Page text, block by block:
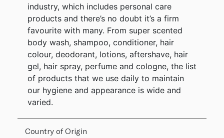
industry, which includes personal care
products and there’s no doubt it’s a firm
favourite with many. From super scented
body wash, shampoo, conditioner, hair
colour, deodorant, lotions, aftershave, hair
gel, hair spray, perfume and cologne, the list
of products that we use daily to maintain
our hygiene and appearance is wide and
varied.
Country of Origin